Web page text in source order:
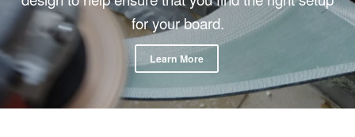
for your board.
Learn More